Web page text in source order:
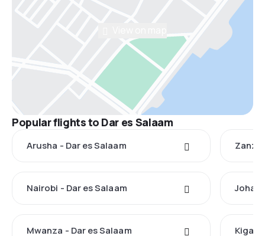
Popular flights to Dar es Salaam
Arusha - Dar es Salaam
Nairobi - Dar es Salaam
Mwanza - Dar es Salaam Kigali